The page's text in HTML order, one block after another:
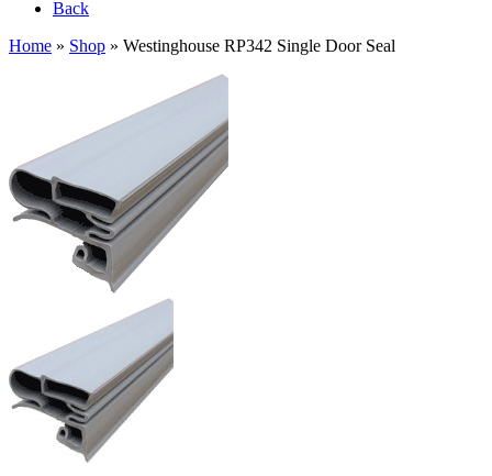
Back
Home » Shop » Westinghouse RP342 Single Door Seal